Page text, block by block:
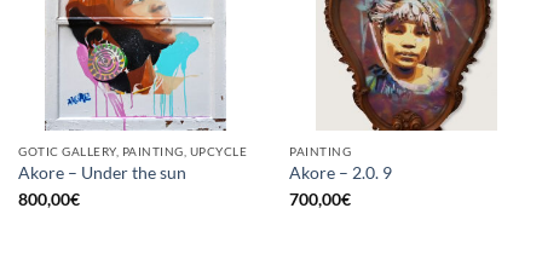
GOTIC GALLERY, PAINTING, UPCYCLE
Akore – Under the sun
800,00€
PAINTING
Akore – 2.0. 9
700,00€